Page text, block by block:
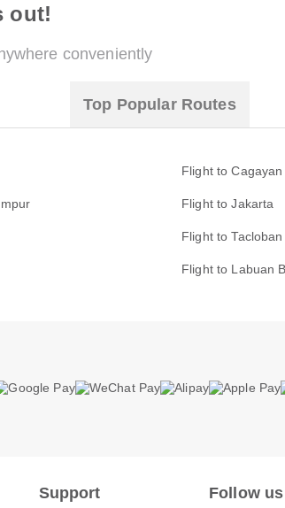
out!
conveniently
Top Popular Routes
Flight to
Flight to Jakarta
Flight to Tacloban
Flight to Labuan
Support Follow us